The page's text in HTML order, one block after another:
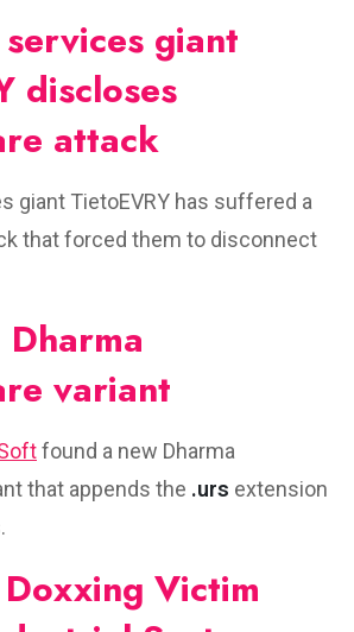
giant
discloses
attack
giant TietoEVRY has suffered a
that forced them to disconnect
Dharma
variant
found a new Dharma
that appends the .urs extension
Victim